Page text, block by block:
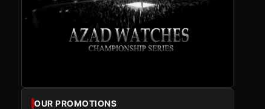
OUR PROMOTIONS